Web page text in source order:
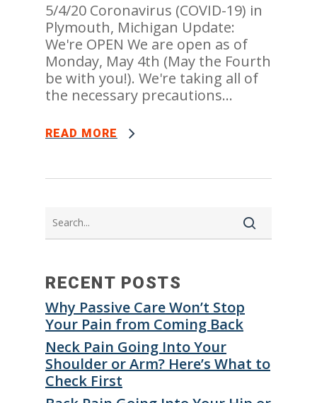
5/4/20 Coronavirus (COVID-19) in
Plymouth, Michigan Update:
We're OPEN We are open as of
Monday, May 4th (May the Fourth
be with you!). We're taking all of
the necessary precautions...
READ MORE
RECENT POSTS
Why Passive Care Won’t Stop
Your Pain from Coming Back
Neck Pain Going Into Your
Shoulder or Arm? Here’s What to
Check First